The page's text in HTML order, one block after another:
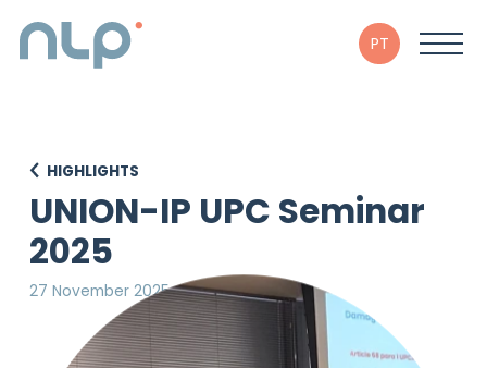
PT
HIGHLIGHTS
UNION-IP UPC Seminar
2025
27 November 2025